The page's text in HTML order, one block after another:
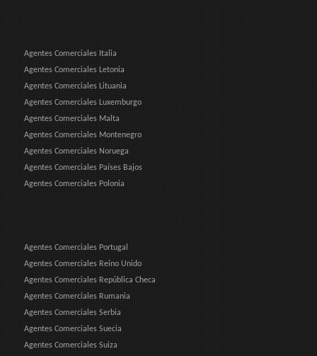
Agentes Comerciales Italia
Agentes Comerciales Letonia
Agentes Comerciales Lituania
Agentes Comerciales Luxemburgo
Agentes Comerciales Malta
Agentes Comerciales Montenegro
Agentes Comerciales Noruega
Agentes Comerciales Países Bajos
Agentes Comerciales Polonia
Agentes Comerciales Portugal
Agentes Comerciales Reino Unido
Agentes Comerciales República Checa
Agentes Comerciales Rumania
Agentes Comerciales Serbia
Agentes Comerciales Suecia
Agentes Comerciales Suiza